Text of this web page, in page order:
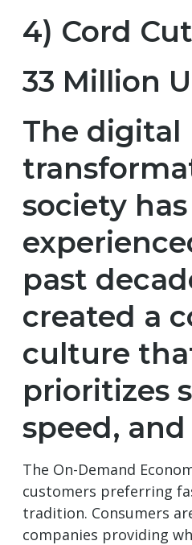
4) Cord
33 Million
The digital
society has
past
created a
culture
prioritizes
speed,
The On-Demand
customers preferring
tradition. Consumers
companies providing